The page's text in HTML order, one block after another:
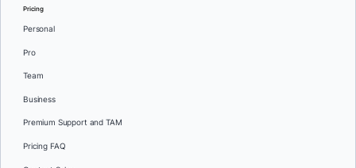
Pricing
Personal
Pro
Team
Business
Premium Support and TAM
Pricing FAQ